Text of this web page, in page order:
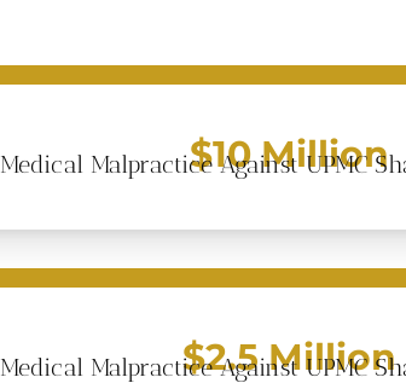
$10 Million
Medical Malpractice Against UPMC
$2.5 Million
Medical Malpractice Against UPMC